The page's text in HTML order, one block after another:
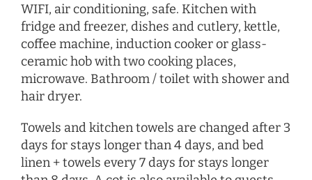
WIFI, air conditioning, safe. Kitchen with
fridge and freezer, dishes and cutlery, kettle,
coffee machine, induction cooker or glass-
ceramic hob with two cooking places,
microwave. Bathroom / toilet with shower and
hair dryer.
Towels and kitchen towels are changed after 3
days for stays longer than 4 days, and bed
linen + towels every 7 days for stays longer